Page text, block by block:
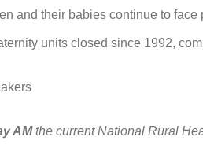
and their babies continue to
units closed since 1992,
AMthe current National Rural